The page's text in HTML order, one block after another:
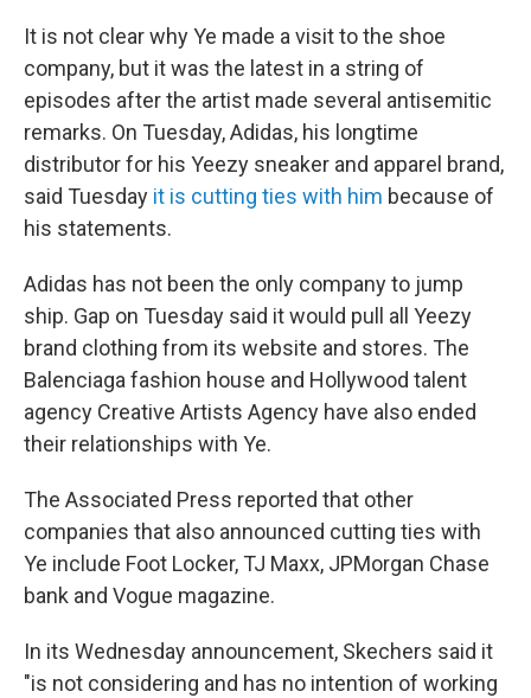
It is not clear why Ye made a visit to the shoe
company, but it was the latest in a string of
episodes after the artist made several antisemitic
remarks. On Tuesday, Adidas, his longtime
distributor for his Yeezy sneaker and apparel brand,
said Tuesday it is cutting ties with him because of
his statements.
Adidas has not been the only company to jump
ship. Gap on Tuesday said it would pull all Yeezy
brand clothing from its website and stores. The
Balenciaga fashion house and Hollywood talent
agency Creative Artists Agency have also ended
their relationships with Ye.
The Associated Press reported that other
companies that also announced cutting ties with
Ye include Foot Locker, TJ Maxx, JPMorgan Chase
bank and Vogue magazine.
In its Wednesday announcement, Skechers said it
"is not considering and has no intention of working